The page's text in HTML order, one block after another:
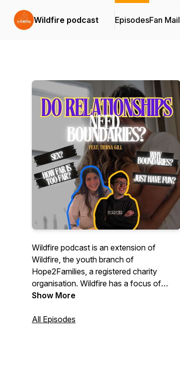
Wildfire podcast EpisodesFan Mail
Wildfire podcast is an extension of
Wildfire, the youth branch of
Hope2Families, a registered charity
organisation. Wildfire has a focus of
igniting men and women of God into a
them with a passion to radically and
Show More
All Episodes